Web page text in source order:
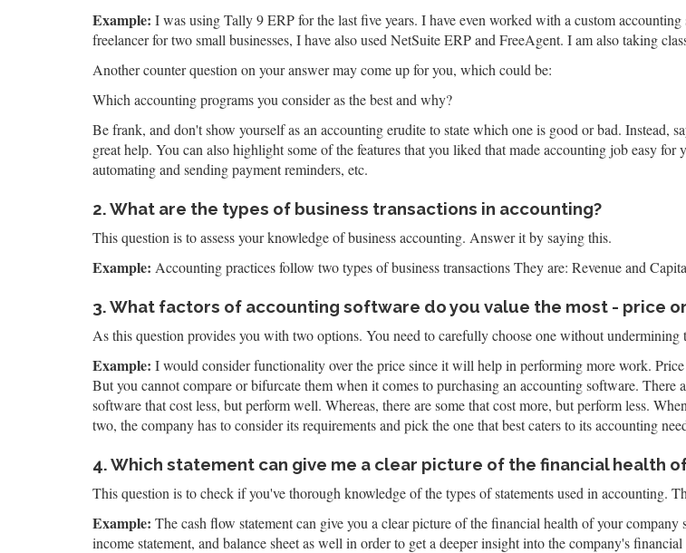
Example: I was using Tally 9 ERP for the last five years. I have even worked with a custom
freelancer for two small businesses, I have also used NetSuite ERP and FreeAgent. I am also taking
Another counter question on your answer may come up for you, which could be:
Which accounting programs you consider as the best and why?
Be frank, and don't show yourself as an accounting erudite to state which one is good or bad. Instead,
great help. You can also highlight some of the features that you liked that made accounting job easy
automating and sending payment reminders, etc.
2. What are the types of business transactions in accounting?
This question is to assess your knowledge of business accounting. Answer it by saying this.
Example: Accounting practices follow two types of business transactions They are: Revenue and
3. What factors of accounting software do you value the most - price
As this question provides you with two options. You need to carefully choose one without undermining
Example: I would consider functionality over the price since it will help in performing more work. Price
But you cannot compare or bifurcate them when it comes to purchasing an accounting software. There
software that cost less, but perform well. Whereas, there are some that cost more, but perform less.
two, the company has to consider its requirements and pick the one that best caters to its accounting
4. Which statement can give me a clear picture of the financial health
This question is to check if you've thorough knowledge of the types of statements used in accounting.
Example: The cash flow statement can give you a clear picture of the financial health of your
income statement, and balance sheet as well in order to get a deeper insight into the company's financial